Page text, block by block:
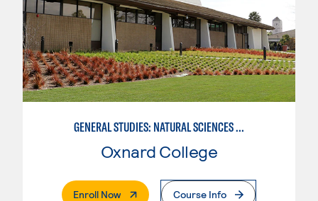
GENERAL STUDIES: NATURAL SCIENCES OR MATHEMATICS (PAT. 2/3)
Oxnard College
Enroll Now. External PageCourse Info